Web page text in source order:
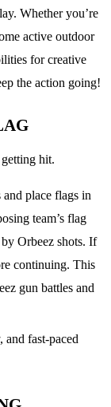
Whether you’re
active outdoor
for creative
the action going!
hit.
place flags in
team’s flag
Orbeez shots. If
continuing. This
gun battles and
and fast-paced